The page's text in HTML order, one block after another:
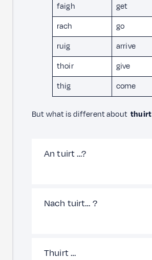
faigh
get
rach
go
ruig
arrive
thoir
give
thig
come
But what is different aboutthuirt
An tuirt …?
Nach tuirt… ?
Thuirt …